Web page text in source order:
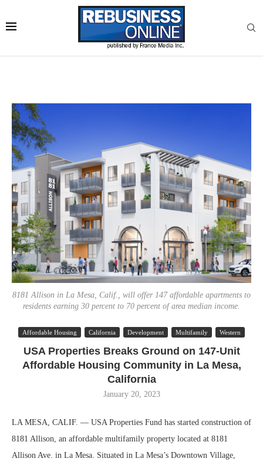
8181 Allison in La Mesa, Calif., will offer 147 affordable apartments to
residents earning 30 percent to 70 percent of area median income.
Affordable Housing California Development Multifamily Western
USA Properties Breaks Ground on 147-Unit
Affordable Housing Community in La Mesa,
California
January 20, 2023
LA MESA, CALIF. — USA Properties Fund has started construction of
8181 Allison, an affordable multifamily property located at 8181
Allison Ave. in La Mesa. Situated in La Mesa’s Downtown Village,